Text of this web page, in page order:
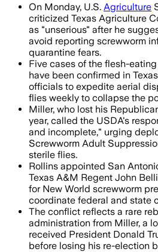
On Monday, U.S. Agriculture
criticized Texas Agriculture
as "unserious" after he
avoid reporting screwworm
quarantine fears.
Five cases of the flesh-
have been confirmed in
officials to expedite aerial
flies weekly to collapse the
Miller, who lost his
year, called the USDA's
and incomplete," urging
Screwworm Adult
sterile flies.
Rollins appointed San
Texas A&M Regent John
for New World screwworm
coordinate federal and state
The conflict reflects a rare
administration from Miller, a
received President Donald
before losing his re-election